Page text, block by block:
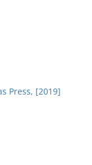
Press, [2019]